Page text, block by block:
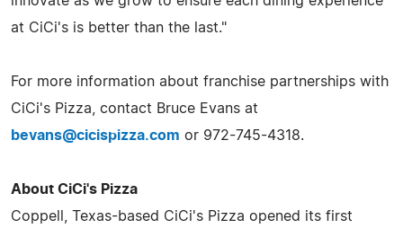
at CiCi's is better than the last."
For more information about franchise partnerships with
CiCi's Pizza, contact Bruce Evans at
bevans@cicispizza.com or 972-745-4318.
About CiCi's Pizza
Coppell, Texas-based CiCi's Pizza opened its first